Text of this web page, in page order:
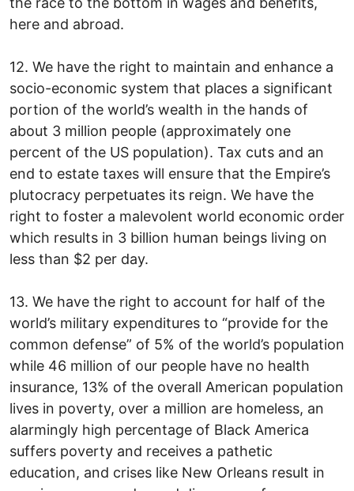
here and abroad.
12. We have the right to maintain and enhance a
socio-economic system that places a significant
portion of the world’s wealth in the hands of
about 3 million people (approximately one
percent of the US population). Tax cuts and an
end to estate taxes will ensure that the Empire’s
plutocracy perpetuates its reign. We have the
right to foster a malevolent world economic order
which results in 3 billion human beings living on
less than $2 per day.
13. We have the right to account for half of the
world’s military expenditures to “provide for the
common defense” of 5% of the world’s population
while 46 million of our people have no health
insurance, 13% of the overall American population
lives in poverty, over a million are homeless, an
alarmingly high percentage of Black America
suffers poverty and receives a pathetic
education, and crises like New Orleans result in